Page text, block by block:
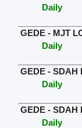
Daily
GEDE - MJT
Daily
GEDE - SDAH
Daily
GEDE - SDAH
Daily